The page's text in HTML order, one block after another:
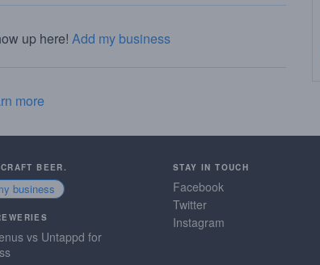
up here! Add my business
more
BEER.
business
vs Untappd for
STAY IN TOUCH
Facebook
Twitter
Instagram